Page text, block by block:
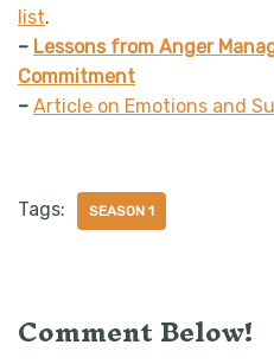
list.
– Lessons from Anger
Commitment
– Article on Emotions and
Tags: SEASON 1
Comment Below!